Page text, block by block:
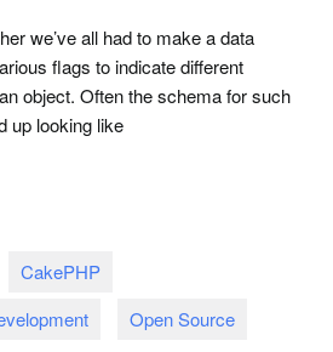
we’ve all had to make a data
flags to indicate different
object. Often the schema for such
up looking like
CakePHP
Open Source